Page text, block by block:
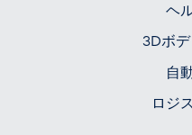
ヘ
3Dボ
自
ロジ